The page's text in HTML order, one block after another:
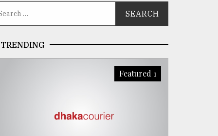
TRENDING
Featured 1